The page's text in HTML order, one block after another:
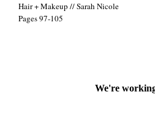
Hair + Makeup // Sarah Nicole
Pages 97-105